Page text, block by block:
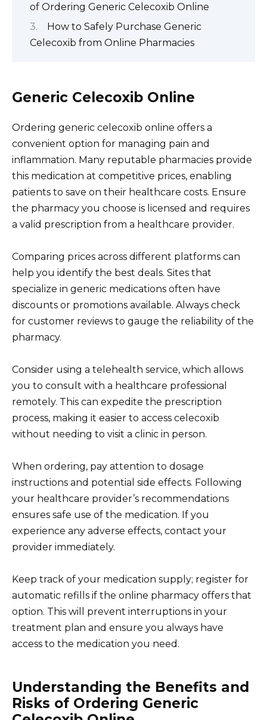
of Ordering Generic Celecoxib Online
How to Safely Purchase Generic
Celecoxib from Online Pharmacies
Generic Celecoxib Online
Ordering generic celecoxib online offers a
convenient option for managing pain and
inflammation. Many reputable pharmacies provide
this medication at competitive prices, enabling
patients to save on their healthcare costs. Ensure
the pharmacy you choose is licensed and requires
a valid prescription from a healthcare provider.
Comparing prices across different platforms can
help you identify the best deals. Sites that
specialize in generic medications often have
discounts or promotions available. Always check
for customer reviews to gauge the reliability of the
pharmacy.
Consider using a telehealth service, which allows
you to consult with a healthcare professional
remotely. This can expedite the prescription
process, making it easier to access celecoxib
without needing to visit a clinic in person.
When ordering, pay attention to dosage
instructions and potential side effects. Following
your healthcare provider’s recommendations
ensures safe use of the medication. If you
experience any adverse effects, contact your
provider immediately.
Keep track of your medication supply; register for
automatic refills if the online pharmacy offers that
option. This will prevent interruptions in your
treatment plan and ensure you always have
access to the medication you need.
Understanding the Benefits and
Risks of Ordering Generic